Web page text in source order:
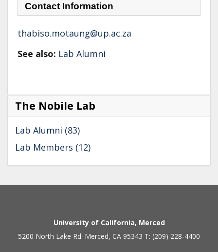
Contact Information
thabiso.motaung@up.ac.za
See also: Lab Alumni
The Nobile Lab
Lab Alumni (83)
Lab Members (12)
Secondary menuUniversity of California, Merced
5200 North Lake Rd. Merced, CA 95343 T: (209) 228-4400